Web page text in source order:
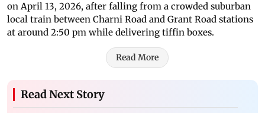
on April 13, 2026, after falling from a crowded suburban
local train between Charni Road and Grant Road stations
at around 2:50 pm while delivering tiffin boxes.
Read More
Read Next Story